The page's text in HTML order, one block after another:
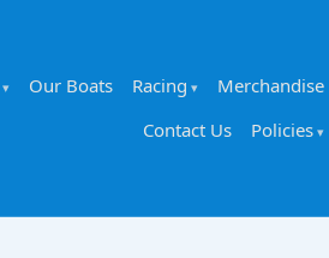
Our Boats Racing
Merchandise
Contact Us
Policies